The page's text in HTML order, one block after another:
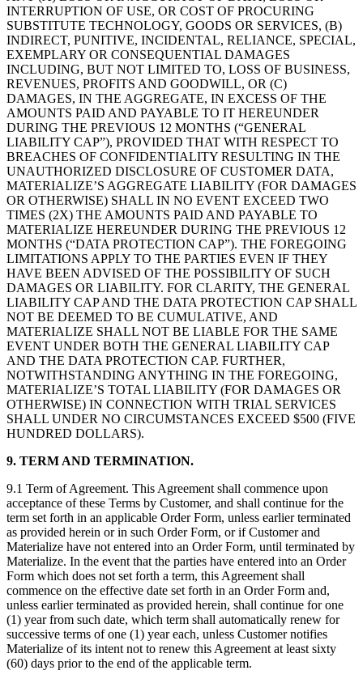
INTERRUPTION OF USE, OR COST OF PROCURING
SUBSTITUTE TECHNOLOGY, GOODS OR SERVICES, (B)
INDIRECT, PUNITIVE, INCIDENTAL, RELIANCE, SPECIAL,
EXEMPLARY OR CONSEQUENTIAL DAMAGES
INCLUDING, BUT NOT LIMITED TO, LOSS OF BUSINESS,
REVENUES, PROFITS AND GOODWILL, OR (C)
DAMAGES, IN THE AGGREGATE, IN EXCESS OF THE
AMOUNTS PAID AND PAYABLE TO IT HEREUNDER
DURING THE PREVIOUS 12 MONTHS (“GENERAL
LIABILITY CAP”), PROVIDED THAT WITH RESPECT TO
BREACHES OF CONFIDENTIALITY RESULTING IN THE
UNAUTHORIZED DISCLOSURE OF CUSTOMER DATA,
MATERIALIZE’S AGGREGATE LIABILITY (FOR DAMAGES
OR OTHERWISE) SHALL IN NO EVENT EXCEED TWO
TIMES (2X) THE AMOUNTS PAID AND PAYABLE TO
MATERIALIZE HEREUNDER DURING THE PREVIOUS 12
MONTHS (“DATA PROTECTION CAP”). THE FOREGOING
LIMITATIONS APPLY TO THE PARTIES EVEN IF THEY
HAVE BEEN ADVISED OF THE POSSIBILITY OF SUCH
DAMAGES OR LIABILITY. FOR CLARITY, THE GENERAL
LIABILITY CAP AND THE DATA PROTECTION CAP SHALL
NOT BE DEEMED TO BE CUMULATIVE, AND
MATERIALIZE SHALL NOT BE LIABLE FOR THE SAME
EVENT UNDER BOTH THE GENERAL LIABILITY CAP
AND THE DATA PROTECTION CAP. FURTHER,
NOTWITHSTANDING ANYTHING IN THE FOREGOING,
MATERIALIZE’S TOTAL LIABILITY (FOR DAMAGES OR
OTHERWISE) IN CONNECTION WITH TRIAL SERVICES
SHALL UNDER NO CIRCUMSTANCES EXCEED $500 (FIVE
HUNDRED DOLLARS).
9. TERM AND TERMINATION.
9.1 Term of Agreement. This Agreement shall commence upon
acceptance of these Terms by Customer, and shall continue for the
term set forth in an applicable Order Form, unless earlier terminated
as provided herein or in such Order Form, or if Customer and
Materialize have not entered into an Order Form, until terminated by
Materialize. In the event that the parties have entered into an Order
Form which does not set forth a term, this Agreement shall
commence on the effective date set forth in an Order Form and,
unless earlier terminated as provided herein, shall continue for one
(1) year from such date, which term shall automatically renew for
successive terms of one (1) year each, unless Customer notifies
Materialize of its intent not to renew this Agreement at least sixty
(60) days prior to the end of the applicable term.